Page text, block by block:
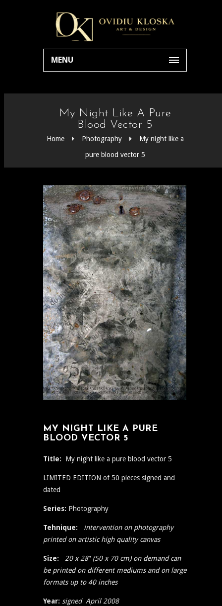
MENU
My Night Like A Pure
Blood Vector 5
Home Photography
My night like a
pure blood vector 5
MY NIGHT LIKE A PURE
BLOOD VECTOR 5
Title: My night like a pure blood vector 5
LIMITED EDITION of 50 pieces signed and
dated
Series: Photography
Tehnique:
intervention on photography
printed on artistic high quality canvas
Size:
20 x 28″ (50 x 70 cm) on demand can
be printed on different mediums and on large
formats up to 40 inches
Year: signed April 2008